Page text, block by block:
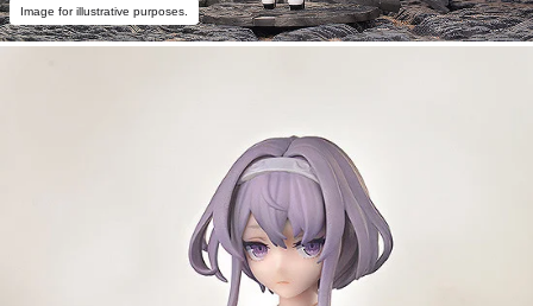
Image for illustrative purposes.